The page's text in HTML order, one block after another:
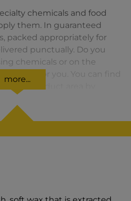
chemicals and food
them. In guaranteed
packed appropriately for
punctually. Do you
chemicals or on the
there for you. You can find
more...